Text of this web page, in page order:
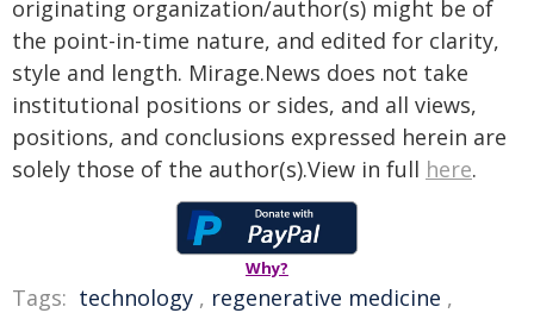
originating organization/author(s) might be of
the point-in-time nature, and edited for clarity,
style and length. Mirage.News does not take
institutional positions or sides, and all views,
positions, and conclusions expressed herein are
solely those of the author(s).View in full here.
Why?
Tags: technology , regenerative medicine ,